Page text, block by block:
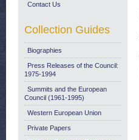
Contact Us
Collection Guides
Biographies
Press Releases of the Council:
1975-1994
Summits and the European
Council (1961-1995)
Western European Union
Private Papers